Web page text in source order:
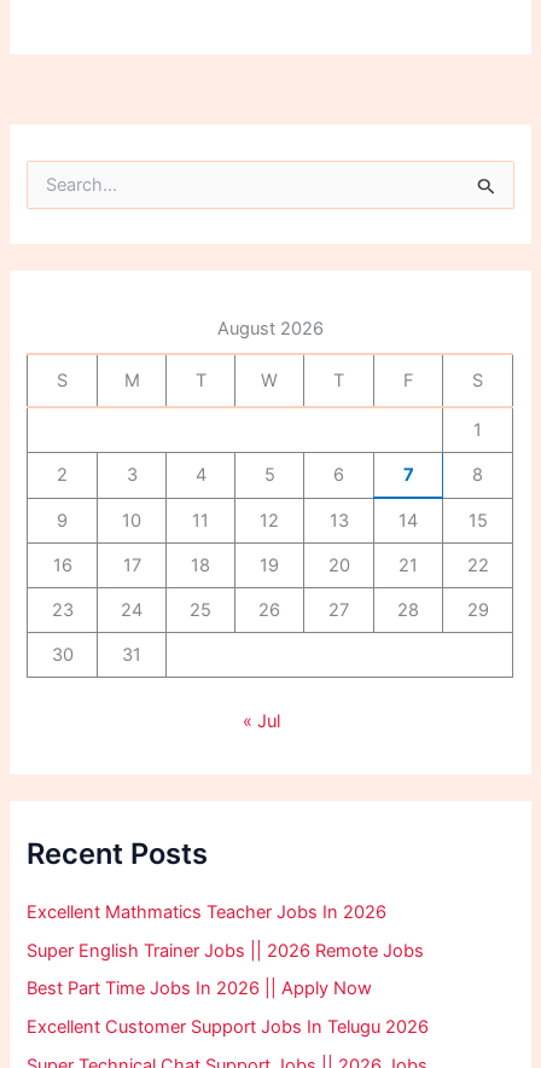
r
c
August 2026
S M T W T F S
1
2 3 4 5 6 7 8
9 10 11 12 13 14 15
16 17 18 19 20 21 22
23 24 25 26 27 28 29
30 31
« Jul
Recent Posts
Excellent Mathmatics Teacher Jobs In 2026
Super English Trainer Jobs || 2026 Remote Jobs
Best Part Time Jobs In 2026 || Apply Now
Excellent Customer Support Jobs In Telugu 2026